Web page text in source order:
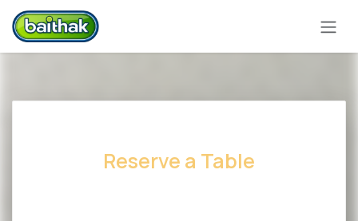
Zum Inhalt springen
Reserve a Table